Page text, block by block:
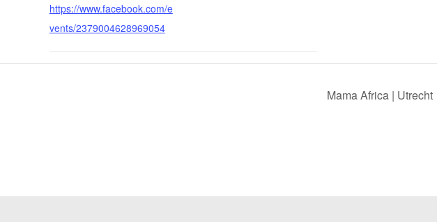
https://www.facebook.com/e
vents/2379004628969054
Mama Africa | Utrecht